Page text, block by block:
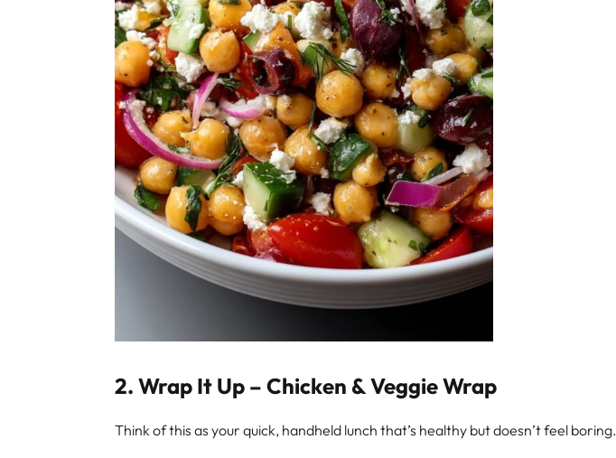
2.Wrap It Up – Chicken & Veggie Wrap
Think of this as your quick, handheld lunch that’s healthy but doesn’t feel boring.